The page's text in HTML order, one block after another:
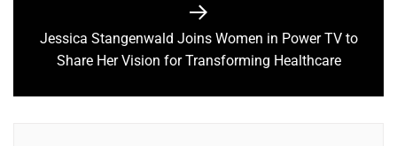
Next
post:
Jessica Stangenwald Joins Women in Power TV to
Share Her Vision for Transforming Healthcare